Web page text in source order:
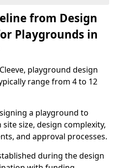
from Design
Playgrounds in
playground design
range from 4 to 12
a playground to
size, design complexity,
and approval processes.
during the design